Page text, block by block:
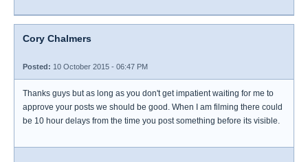
Cory Chalmers
Posted: 10 October 2015 - 06:47 PM
Thanks guys but as long as you don't get impatient waiting for me to
approve your posts we should be good. When I am filming there could
be 10 hour delays from the time you post something before its visible.